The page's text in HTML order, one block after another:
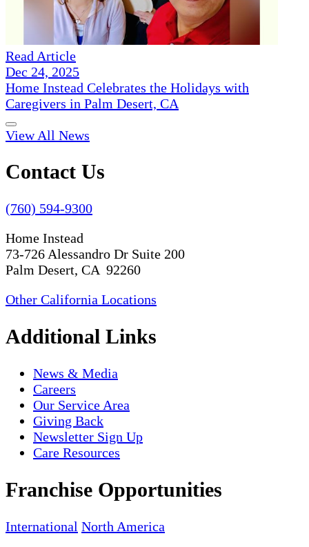
Read Article
Dec 24, 2025
Home Instead Celebrates the Holidays with
Caregivers in Palm Desert, CA
View All News
Contact Us
(760) 594-9300
Home Instead
73-726 Alessandro Dr Suite 200
Palm Desert, CA 92260
Other California Locations
Additional Links
News & Media
Careers
Our Service Area
Giving Back
Newsletter Sign Up
Care Resources
Franchise Opportunities
International North America